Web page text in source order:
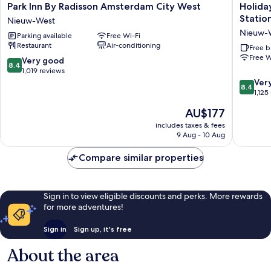
Park
Inn
By
Radisson
Amsterdam
City
West
Park Inn By Radisson Amsterdam City West
Nieuw-West
Parking available
Free Wi-Fi
Restaurant
Air-conditioning
8.4
out
8.4 Very good
1,019 reviews
The
price
is
AU$177
includes taxes & fees
9 Aug - 10 Aug
Holiday
Inn
-
by
IHG
Nieuw-
Free
Free
8.4
out
1,125
8.4
Compare similar properties
Sign in to view eligible discounts and perks. More rewards
for more adventures!
Sign in Sign up, it's free
About the area